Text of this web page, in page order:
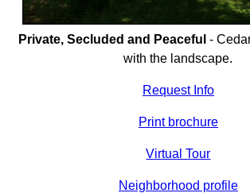
Private, Secluded and Peaceful -
with the landscape.
Request Info
Print brochure
Virtual Tour
Neighborhood profile